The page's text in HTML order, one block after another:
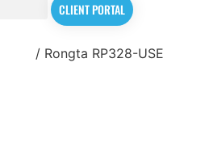
CLIENT PORTAL
/ Rongta RP328-USE